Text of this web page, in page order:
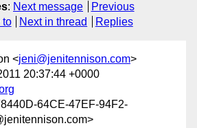
: Next message
Previous
to Next in thread Replies
<jeni@jenitennison.com>
20:37:44 +0000
64CE-47EF-94F2-